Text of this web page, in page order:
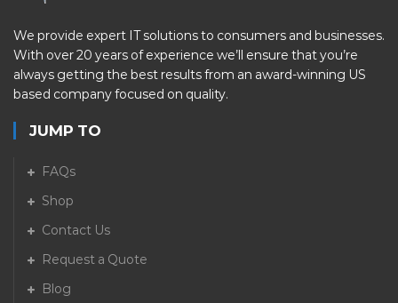
We provide expert IT solutions to consumers and businesses.
With over 20 years of experience we’ll ensure that you’re
always getting the best results from an award-winning US
based company focused on quality.
JUMP TO
FAQs
Shop
Contact Us
Request a Quote
Blog